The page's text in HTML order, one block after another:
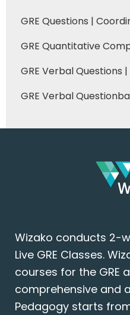
GRE Questions |
GRE Quantitative
GRE Verbal Questions
GRE Verbal
Wizako conducts 2-
Live GRE Classes.
courses for the GRE
comprehensive and
Pedagogy starts